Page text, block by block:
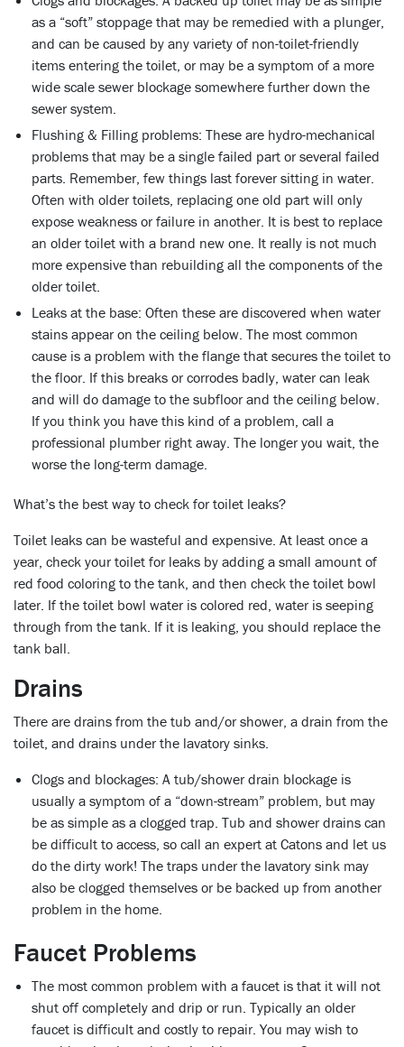
as a “soft” stoppage that may be remedied with a plunger,
and can be caused by any variety of non-toilet-friendly
items entering the toilet, or may be a symptom of a more
wide scale sewer blockage somewhere further down the
sewer system.
Flushing & Filling problems: These are hydro-mechanical
problems that may be a single failed part or several failed
parts. Remember, few things last forever sitting in water.
Often with older toilets, replacing one old part will only
expose weakness or failure in another. It is best to replace
an older toilet with a brand new one. It really is not much
more expensive than rebuilding all the components of the
older toilet.
Leaks at the base: Often these are discovered when water
stains appear on the ceiling below. The most common
cause is a problem with the flange that secures the toilet to
the floor. If this breaks or corrodes badly, water can leak
and will do damage to the subfloor and the ceiling below.
If you think you have this kind of a problem, call a
professional plumber right away. The longer you wait, the
worse the long-term damage.
What’s the best way to check for toilet leaks?
Toilet leaks can be wasteful and expensive. At least once a
year, check your toilet for leaks by adding a small amount of
red food coloring to the tank, and then check the toilet bowl
later. If the toilet bowl water is colored red, water is seeping
through from the tank. If it is leaking, you should replace the
tank ball.
Drains
There are drains from the tub and/or shower, a drain from the
toilet, and drains under the lavatory sinks.
Clogs and blockages: A tub/shower drain blockage is
usually a symptom of a “down-stream” problem, but may
be as simple as a clogged trap. Tub and shower drains can
be difficult to access, so call an expert at Catons and let us
do the dirty work! The traps under the lavatory sink may
also be clogged themselves or be backed up from another
problem in the home.
Faucet Problems
The most common problem with a faucet is that it will not
shut off completely and drip or run. Typically an older
faucet is difficult and costly to repair. You may wish to